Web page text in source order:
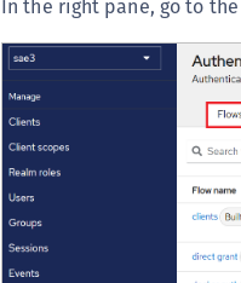
In the right pane, go to the